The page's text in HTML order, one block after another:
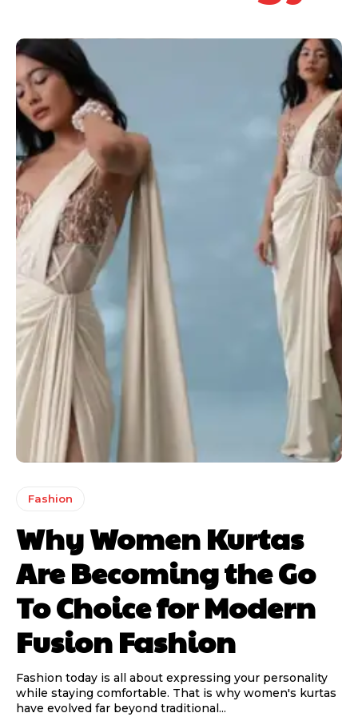
Fashion
Why Women Kurtas
Are Becoming the Go
To Choice for Modern
Fusion Fashion
Fashion today is all about expressing your personality
while staying comfortable. That is why women's kurtas
have evolved far beyond traditional...